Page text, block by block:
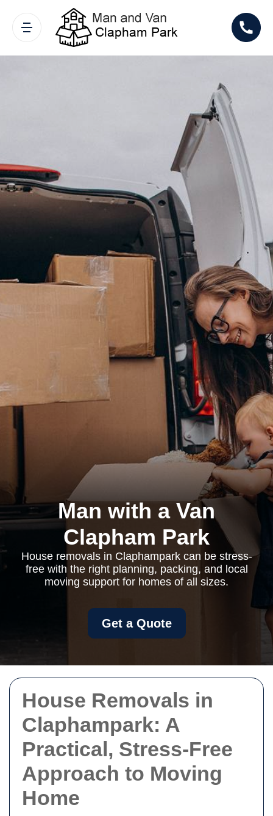
House Removals in
Claphampark: A
Practical, Stress-Free
Approach to Moving
Home
Man with a Van
Clapham Park
House removals in Claphampark can be stress-
free with the right planning, packing, and local
moving support for homes of all sizes.
Get a Quote